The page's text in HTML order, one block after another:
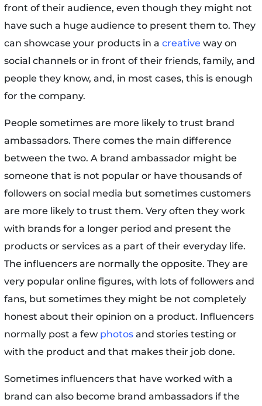
front of their audience, even though they might not
have such a huge audience to present them to. They
can showcase your products in a creative way on
social channels or in front of their friends, family, and
people they know, and, in most cases, this is enough
for the company.
People sometimes are more likely to trust brand
ambassadors. There comes the main difference
between the two. A brand ambassador might be
someone that is not popular or have thousands of
followers on social media but sometimes customers
are more likely to trust them. Very often they work
with brands for a longer period and present the
products or services as a part of their everyday life.
The influencers are normally the opposite. They are
very popular online figures, with lots of followers and
fans, but sometimes they might be not completely
honest about their opinion on a product. Influencers
normally post a few photosand stories testing or
with the product and that makes their job done.
Sometimes influencers that have worked with a
brand can also become brand ambassadors if the